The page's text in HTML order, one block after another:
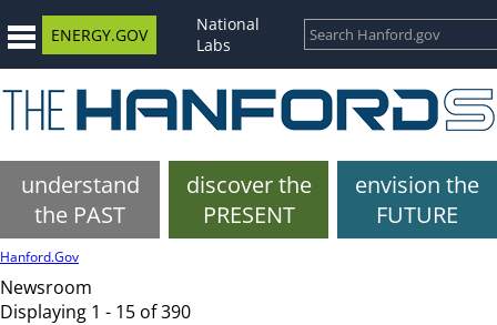
ENERGY.GOV
National
Labs
understand
the PAST
discover the
PRESENT
envision the
FUTURE
Hanford.Gov
Newsroom
Displaying 1 - 15 of 390